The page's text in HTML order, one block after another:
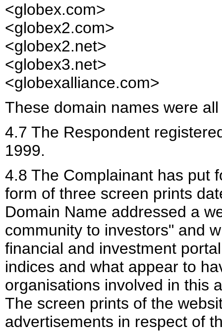
<globex.com>
<globex2.com>
<globex2.net>
<globex3.net>
<globexalliance.com>
These domain names were
4.7 The Respondent
1999.
4.8 The Complainant has put
form of three screen prints
Domain Name addressed a
community to investors" and
financial and investment
indices and what appear to
organisations involved in this
The screen prints of the
advertisements in respect of